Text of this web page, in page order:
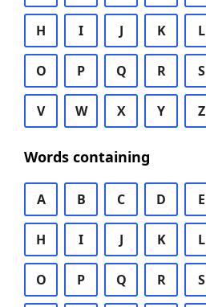
H I J K L
O P Q R S
V W X Y Z
Words containing
A B C D E
H I J K L
O P Q R S